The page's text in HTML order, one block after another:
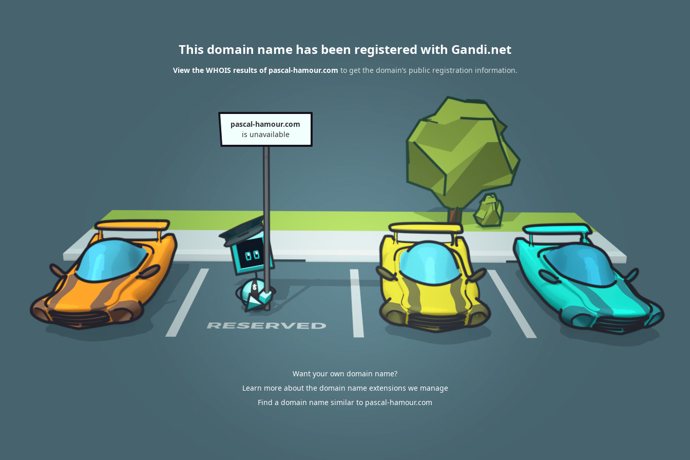
This domain name has been registered with Gandi.net
View the WHOIS results of pascal-hamour.com to get the domain’s public registration information.
pascal-hamour.com
is unavailable
Want your own domain name?
Learn more about the domain name extensions we manage
Find a domain name similar to pascal-hamour.com